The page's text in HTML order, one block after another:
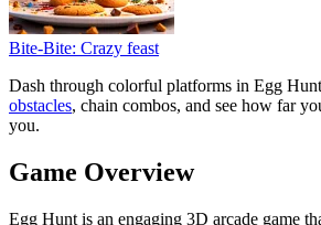
Bite-Bite: Crazy feast
Dash through colorful platforms in Egg
obstacles, chain combos, and see how far
you.
Game Overview
Egg Hunt is an engaging 3D arcade game